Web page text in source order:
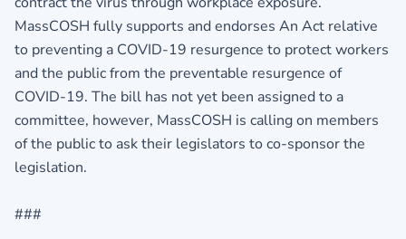
MassCOSH fully supports and endorses An Act relative
to preventing a COVID-19 resurgence to protect workers
and the public from the preventable resurgence of
COVID-19. The bill has not yet been assigned to a
committee, however, MassCOSH is calling on members
of the public to ask their legislators to co-sponsor the
legislation.
###